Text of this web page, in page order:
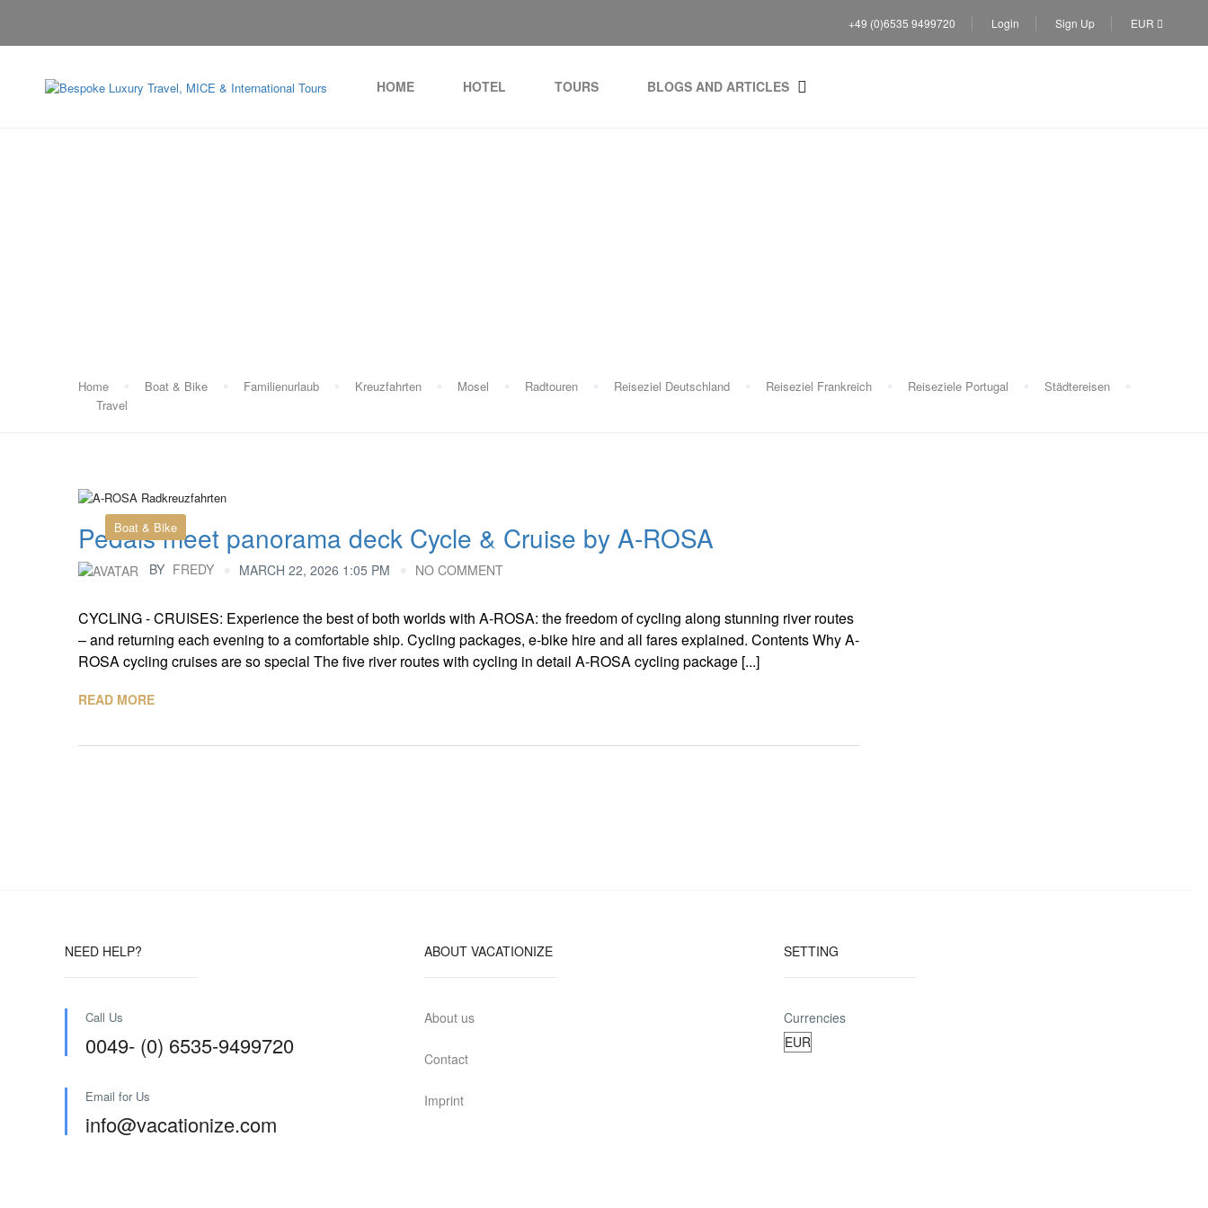
+49 (0)6535 9499720 Login Sign Up EUR
HOME HOTEL TOURS BLOGS AND ARTICLES
Home Boat & Bike Familienurlaub Kreuzfahrten Mosel Radtouren Reiseziel Deutschland Reiseziel Frankreich Reiseziele Portugal
Städtereisen
Travel
Boat & Bike
Pedals meet panorama deck Cycle & Cruise by A-ROSA
BY FREDY MARCH 22, 2026 1:05 PM NO COMMENT
CYCLING - CRUISES: Experience the best of both worlds with A-ROSA: the freedom of cycling along stunning river routes
– and returning each evening to a comfortable ship. Cycling packages, e-bike hire and all fares explained. Contents Why A-
ROSA cycling cruises are so special The five river routes with cycling in detail A-ROSA cycling package [...]
READ MORE
NEED HELP?
Call Us
0049- (0) 6535-9499720
Email for Us
info@vacationize.com
ABOUT VACATIONIZE
About us
Contact
Imprint
SETTING
Currencies